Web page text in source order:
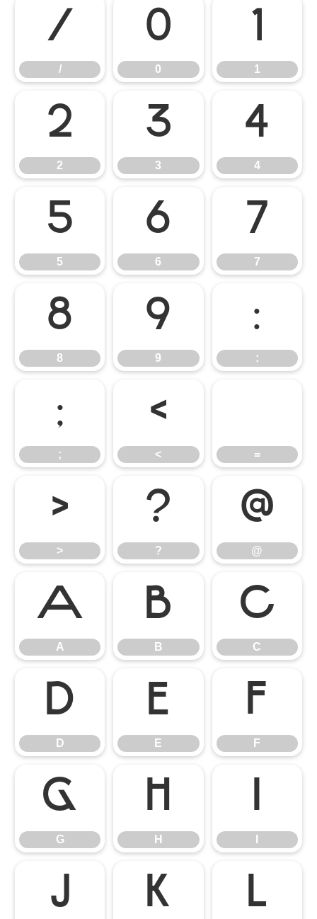
/
/
0
0
1
1
2
2
3
3
4
4
5
5
6
6
7
7
8
8
9
9
:
:
;
;
<
< =
>
>
?
?
@
@
A
A
B
B
C
C
D
D
E
E
F
F
G
G
H
H
I
J K L